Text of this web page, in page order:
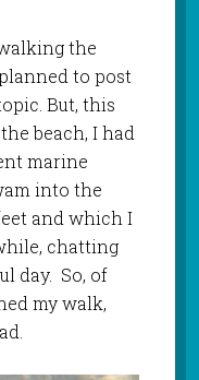
the
to post
But, this
beach, I had
marine
into the
and which I
chatting
day. So, of
my walk,